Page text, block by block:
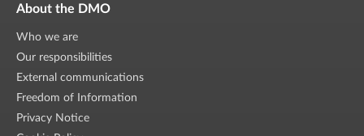
About the DMO
Who we are
Our responsibilities
External communications
Freedom of Information
Privacy Notice